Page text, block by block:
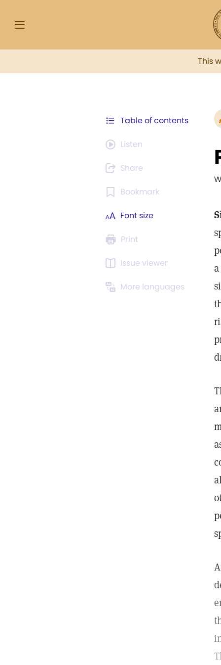
This
Table of contents
Listen
Share
Bookmark
Font size
Print
Issue viewer
More languages